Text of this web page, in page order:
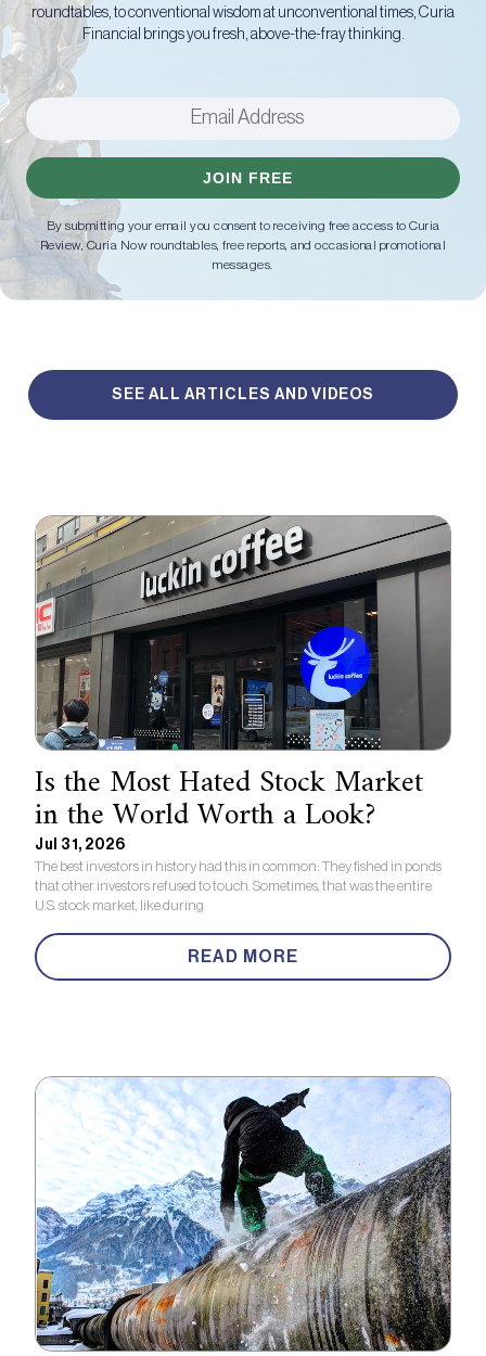
roundtables, to conventional wisdom at unconventional times, Curia
Financial brings you fresh, above-the-fray thinking.
JOIN FREE
By submitting your email you consent to receiving free access to Curia
Review, Curia Now roundtables, free reports, and occasional promotional
messages.
SEE ALL ARTICLES AND VIDEOS
Is the Most Hated Stock Market
in the World Worth a Look?
Jul 31, 2026
The best investors in history had this in common: They fished in ponds
that other investors refused to touch. Sometimes, that was the entire
U.S. stock market, like during
READ MORE